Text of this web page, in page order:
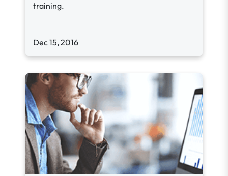
training.
Dec 15, 2016